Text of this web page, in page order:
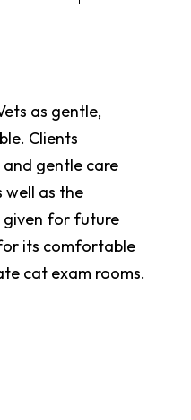
as gentle,
Clients
gentle care
well as the
given for future
its comfortable
cat exam rooms.